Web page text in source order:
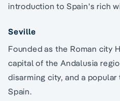
introduction to Spain's rich
Seville
Founded as the Roman city
capital of the Andalusia
disarming city, and a
Spain.